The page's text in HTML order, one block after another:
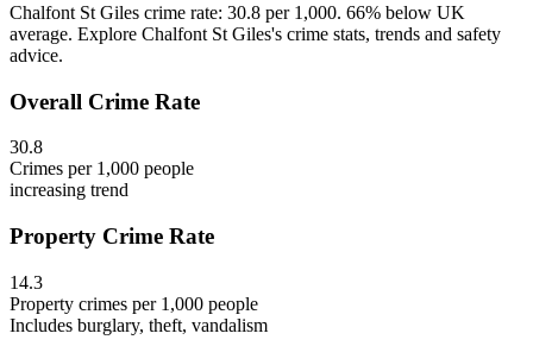
Chalfont St Giles crime rate: 30.8 per 1,000. 66% below UK
average. Explore Chalfont St Giles's crime stats, trends and safety
advice.
Overall Crime Rate
30.8
Crimes per 1,000 people
increasing trend
Property Crime Rate
14.3
Property crimes per 1,000 people
Includes burglary, theft, vandalism